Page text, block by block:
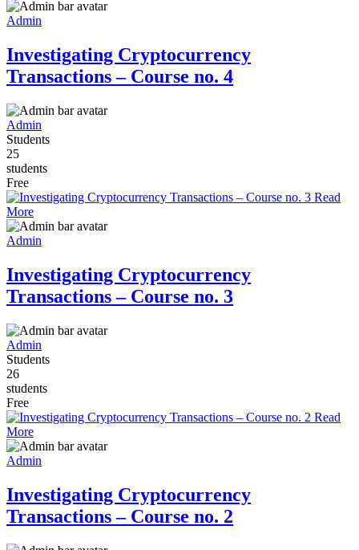
Admin
Investigating Cryptocurrency
Transactions – Course no. 4
Admin
Students
25
students
Free
Read
More
Admin
Investigating Cryptocurrency
Transactions – Course no. 3
Admin
Students
26
students
Free
Read
More
Admin
Investigating Cryptocurrency
Transactions – Course no. 2